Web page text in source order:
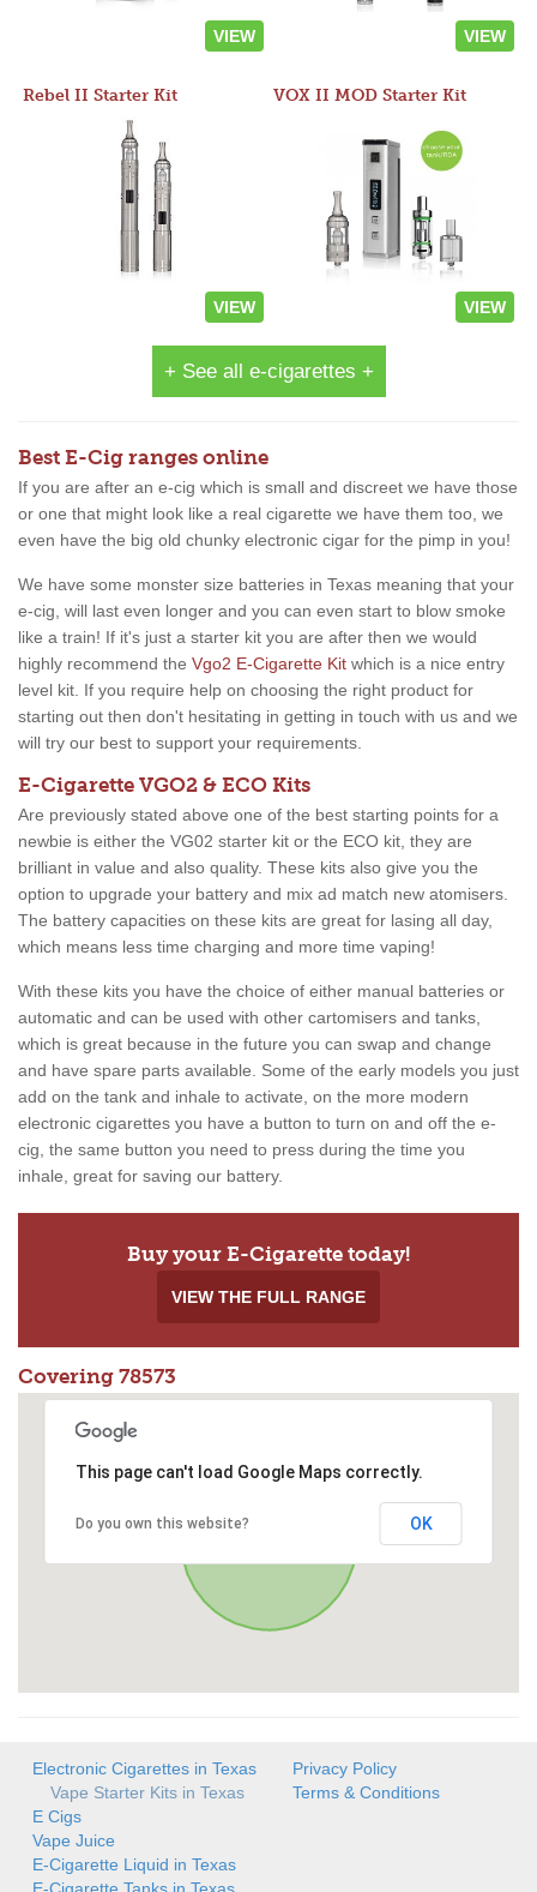
VIEW VIEW
Rebel II Starter Kit
VIEW
VOX II MOD Starter Kit
VIEW
+ See all e-cigarettes +
Best E-Cig ranges online
If you are after an e-cig which is small and discreet we have those
or one that might look like a real cigarette we have them too, we
even have the big old chunky electronic cigar for the pimp in you!
We have some monster size batteries in Texas meaning that your
e-cig, will last even longer and you can even start to blow smoke
like a train! If it's just a starter kit you are after then we would
highly recommend the Vgo2 E-Cigarette Kit which is a nice entry
level kit. If you require help on choosing the right product for
starting out then don't hesitating in getting in touch with us and we
will try our best to support your requirements.
E-Cigarette VGO2 & ECO Kits
Are previously stated above one of the best starting points for a
newbie is either the VG02 starter kit or the ECO kit, they are
brilliant in value and also quality. These kits also give you the
option to upgrade your battery and mix ad match new atomisers.
The battery capacities on these kits are great for lasing all day,
which means less time charging and more time vaping!
With these kits you have the choice of either manual batteries or
automatic and can be used with other cartomisers and tanks,
which is great because in the future you can swap and change
and have spare parts available. Some of the early models you just
add on the tank and inhale to activate, on the more modern
electronic cigarettes you have a button to turn on and off the e-
cig, the same button you need to press during the time you
inhale, great for saving our battery.
Buy your E-Cigarette today!
VIEW THE FULL RANGE
Covering 78573
This page can't load Google Maps correctly.
Do you own this website? OK
Electronic Cigarettes in Texas
Vape Starter Kits in Texas
E Cigs
Vape Juice
E-Cigarette Liquid in Texas
Privacy Policy
Terms & Conditions